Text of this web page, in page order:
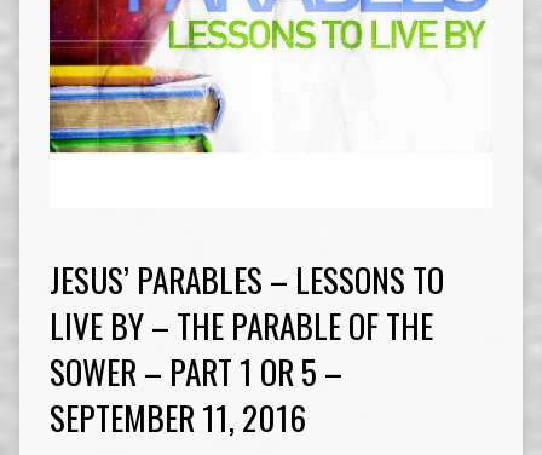
JESUS’ PARABLES – LESSONS TO
LIVE BY – THE PARABLE OF THE
SOWER – PART 1 OR 5 –
SEPTEMBER 11, 2016